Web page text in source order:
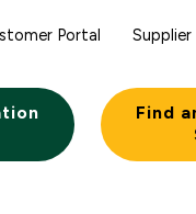
Portal Supplier
Find